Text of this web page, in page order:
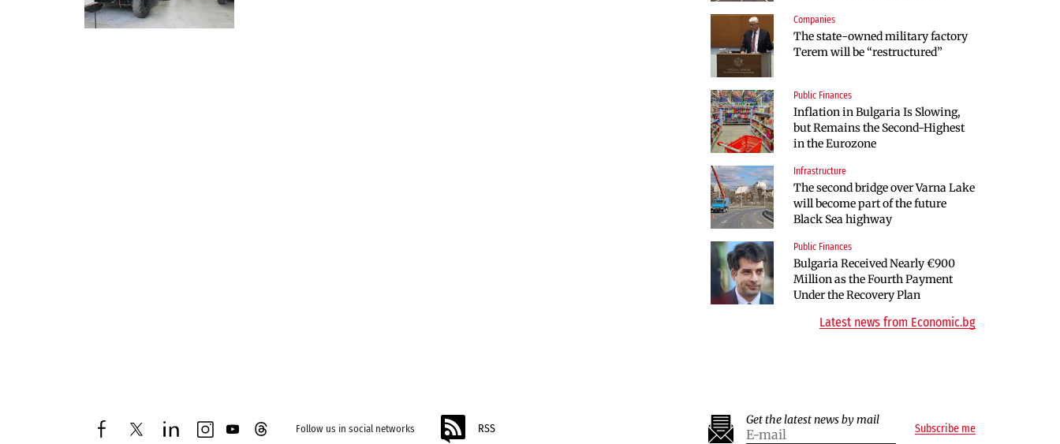
Companies
The state-owned military factory
Terem will be “restructured”
Public Finances
Inflation in Bulgaria Is Slowing,
but Remains the Second-Highest
in the Eurozone
Infrastructure
The second bridge over Varna Lake
will become part of the future
Black Sea highway
Public Finances
Bulgaria Received Nearly €900
Million as the Fourth Payment
Under the Recovery Plan
Labor Market
The labor market in Bulgaria
continues to cool even in the
Politics
Bulgaria Does Not Have the Funds
to Build Military Plants with
“Rheinmetall”
Companies
Huvepharma Signs Agreement to
Acquire Euroapi Italy
Companies
Bulgarian unicorn Payhawk has
joined the even more exclusive
club of centaurs
Politics
Bulgaria and Ukraine Discussed
Liquefied Natural Gas Supplies
Latest news from Economic.bg
facebooktwitterlinkedininstagram
youtubethreadsFollow us in social networks RSS
Get the latest news by mail
Subscribe me